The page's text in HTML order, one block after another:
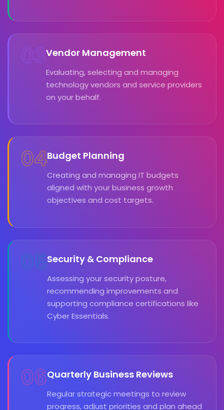
03Vendor Management
Evaluating, selecting and managing
technology vendors and service providers
on your behalf.
04Budget Planning
Creating and managing IT budgets
aligned with your business growth
objectives and cost targets.
05Security & Compliance
Assessing your security posture,
recommending improvements and
supporting compliance certifications like
Cyber Essentials.
06Quarterly Business Reviews
Regular strategic meetings to review
progress, adjust priorities and plan ahead